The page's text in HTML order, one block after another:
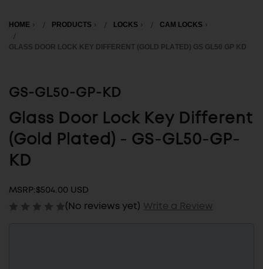
HOME PRODUCTS LOCKS CAM LOCKS
GLASS DOOR LOCK KEY DIFFERENT (GOLD PLATED) GS GL50 GP KD
GS-GL50-GP-KD
Glass Door Lock Key Different
(Gold Plated) - GS-GL50-GP-
KD
MSRP:$504.00 USD
(No reviews yet) Write a Review